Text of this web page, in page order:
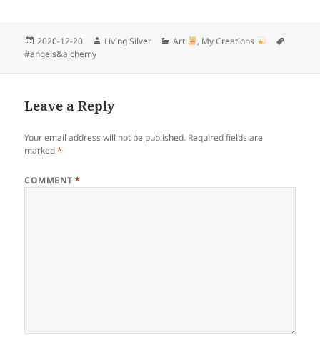
Posted
on
2020-12-20 Author
Living Silver Categories
Art , My Creations
#angels&alchemy
Leave a Reply
Your email address will not be published. Required fields are
marked*
COMMENT*